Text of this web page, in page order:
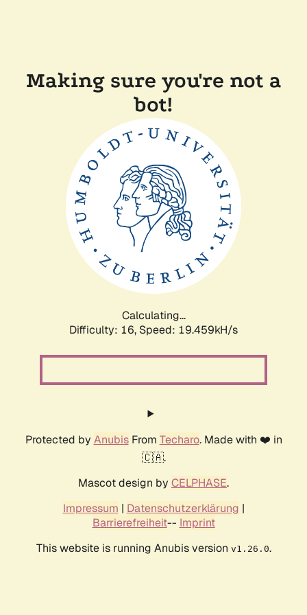
Making sure you're not a
bot!
Calculating...
Difficulty: 16, Speed: 19.459kH/s
Protected by AnubisFrom Techaro. Made with ❤️ in
🇨🇦.
Mascot design by CELPHASE.
Impressum | Datenschutzerklärung |
Barrierefreiheit-- Imprint
This website is running Anubis version v1.26.0.